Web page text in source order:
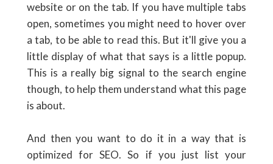
website or on the tab. If you have multiple tabs
open, sometimes you might need to hover over
a tab, to be able to read this. But it'll give you a
little display of what that says is a little popup.
This is a really big signal to the search engine
though, to help them understand what this page
is about.
And then you want to do it in a way that is
optimized for SEO. So if you just list your